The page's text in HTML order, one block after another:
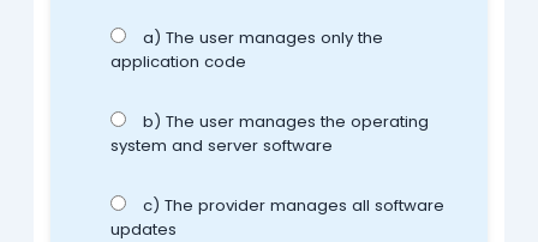
a) The user manages only the
application code
b) The user manages the operating
system and server software
c) The provider manages all software
updates